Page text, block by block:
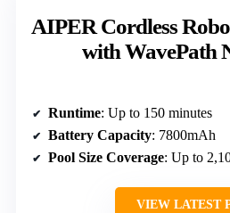
AIPER Cordless
with WavePath
Runtime: Up to 150 minutes
Battery Capacity: 7800mAh
Pool Size Coverage: Up to
VIEW LATEST